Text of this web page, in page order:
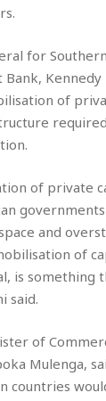
for
Bank,
of
of private
and
of
is something
said.
of
Mulenga,
countries